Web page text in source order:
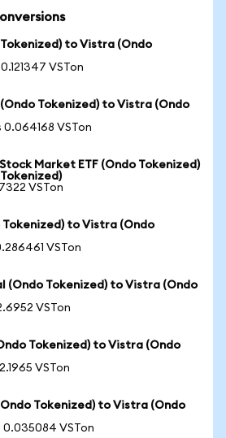
to Vistra (Ondo
VSTon
Tokenized) to Vistra (Ondo
0.064168 VSTon
Market ETF (Ondo Tokenized)
VSTon
to Vistra (Ondo
VSTon
(Ondo Tokenized) to Vistra (Ondo
VSTon
Tokenized) to Vistra (Ondo
VSTon
Tokenized) to Vistra (Ondo
0.035084 VSTon